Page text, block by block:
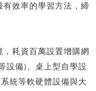
效率的學習方法，締
耗資百萬設置增購網
設備)、桌上型自學設
統等軟硬體設備與大